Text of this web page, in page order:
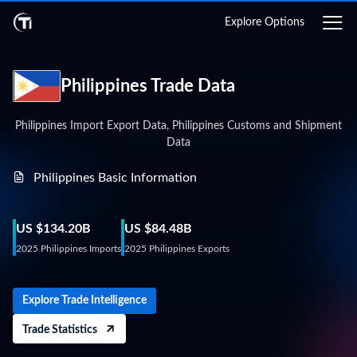
Explore Options
Philippines Trade Data
Philippines Import Export Data, Philippines Customs and Shipment
Data
Philippines Basic Information
US $134.20B
2025 Philippines Imports
US $84.48B
2025 Philippines Exports
Explore Trade Intelligence
Trade Statistics